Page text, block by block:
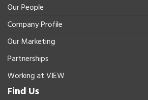
Our People
Company Profile
Our Marketing
Partnerships
Working at VIEW
Find Us